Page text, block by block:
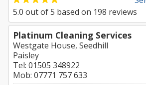
5.0 out of5 based on 198 reviews
Platinum Cleaning Services
Westgate House, Seedhill
Paisley
Tel: 01505 348922
Mob: 07771 757 633